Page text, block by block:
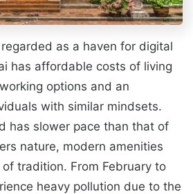
as a haven for digital
has affordable costs of living
options and an
with similar mindsets.
has slower pace than that of
nature, modern amenities
tradition. From February to
heavy pollution due to the